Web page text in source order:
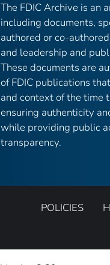
The FDIC Archive is an
including documents,
authored or co-
and leadership and
These documents are
of FDIC publications
and context of the time
ensuring authenticity
while providing public
transparency.
POLICIES